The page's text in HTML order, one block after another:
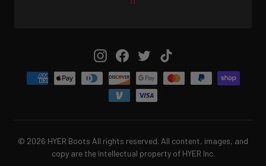
InstagramFacebook
TwitterTikTok
© 2026 HYER Boots All rights reserved. All content, images, and
copy are the intellectual property of HYER Inc.